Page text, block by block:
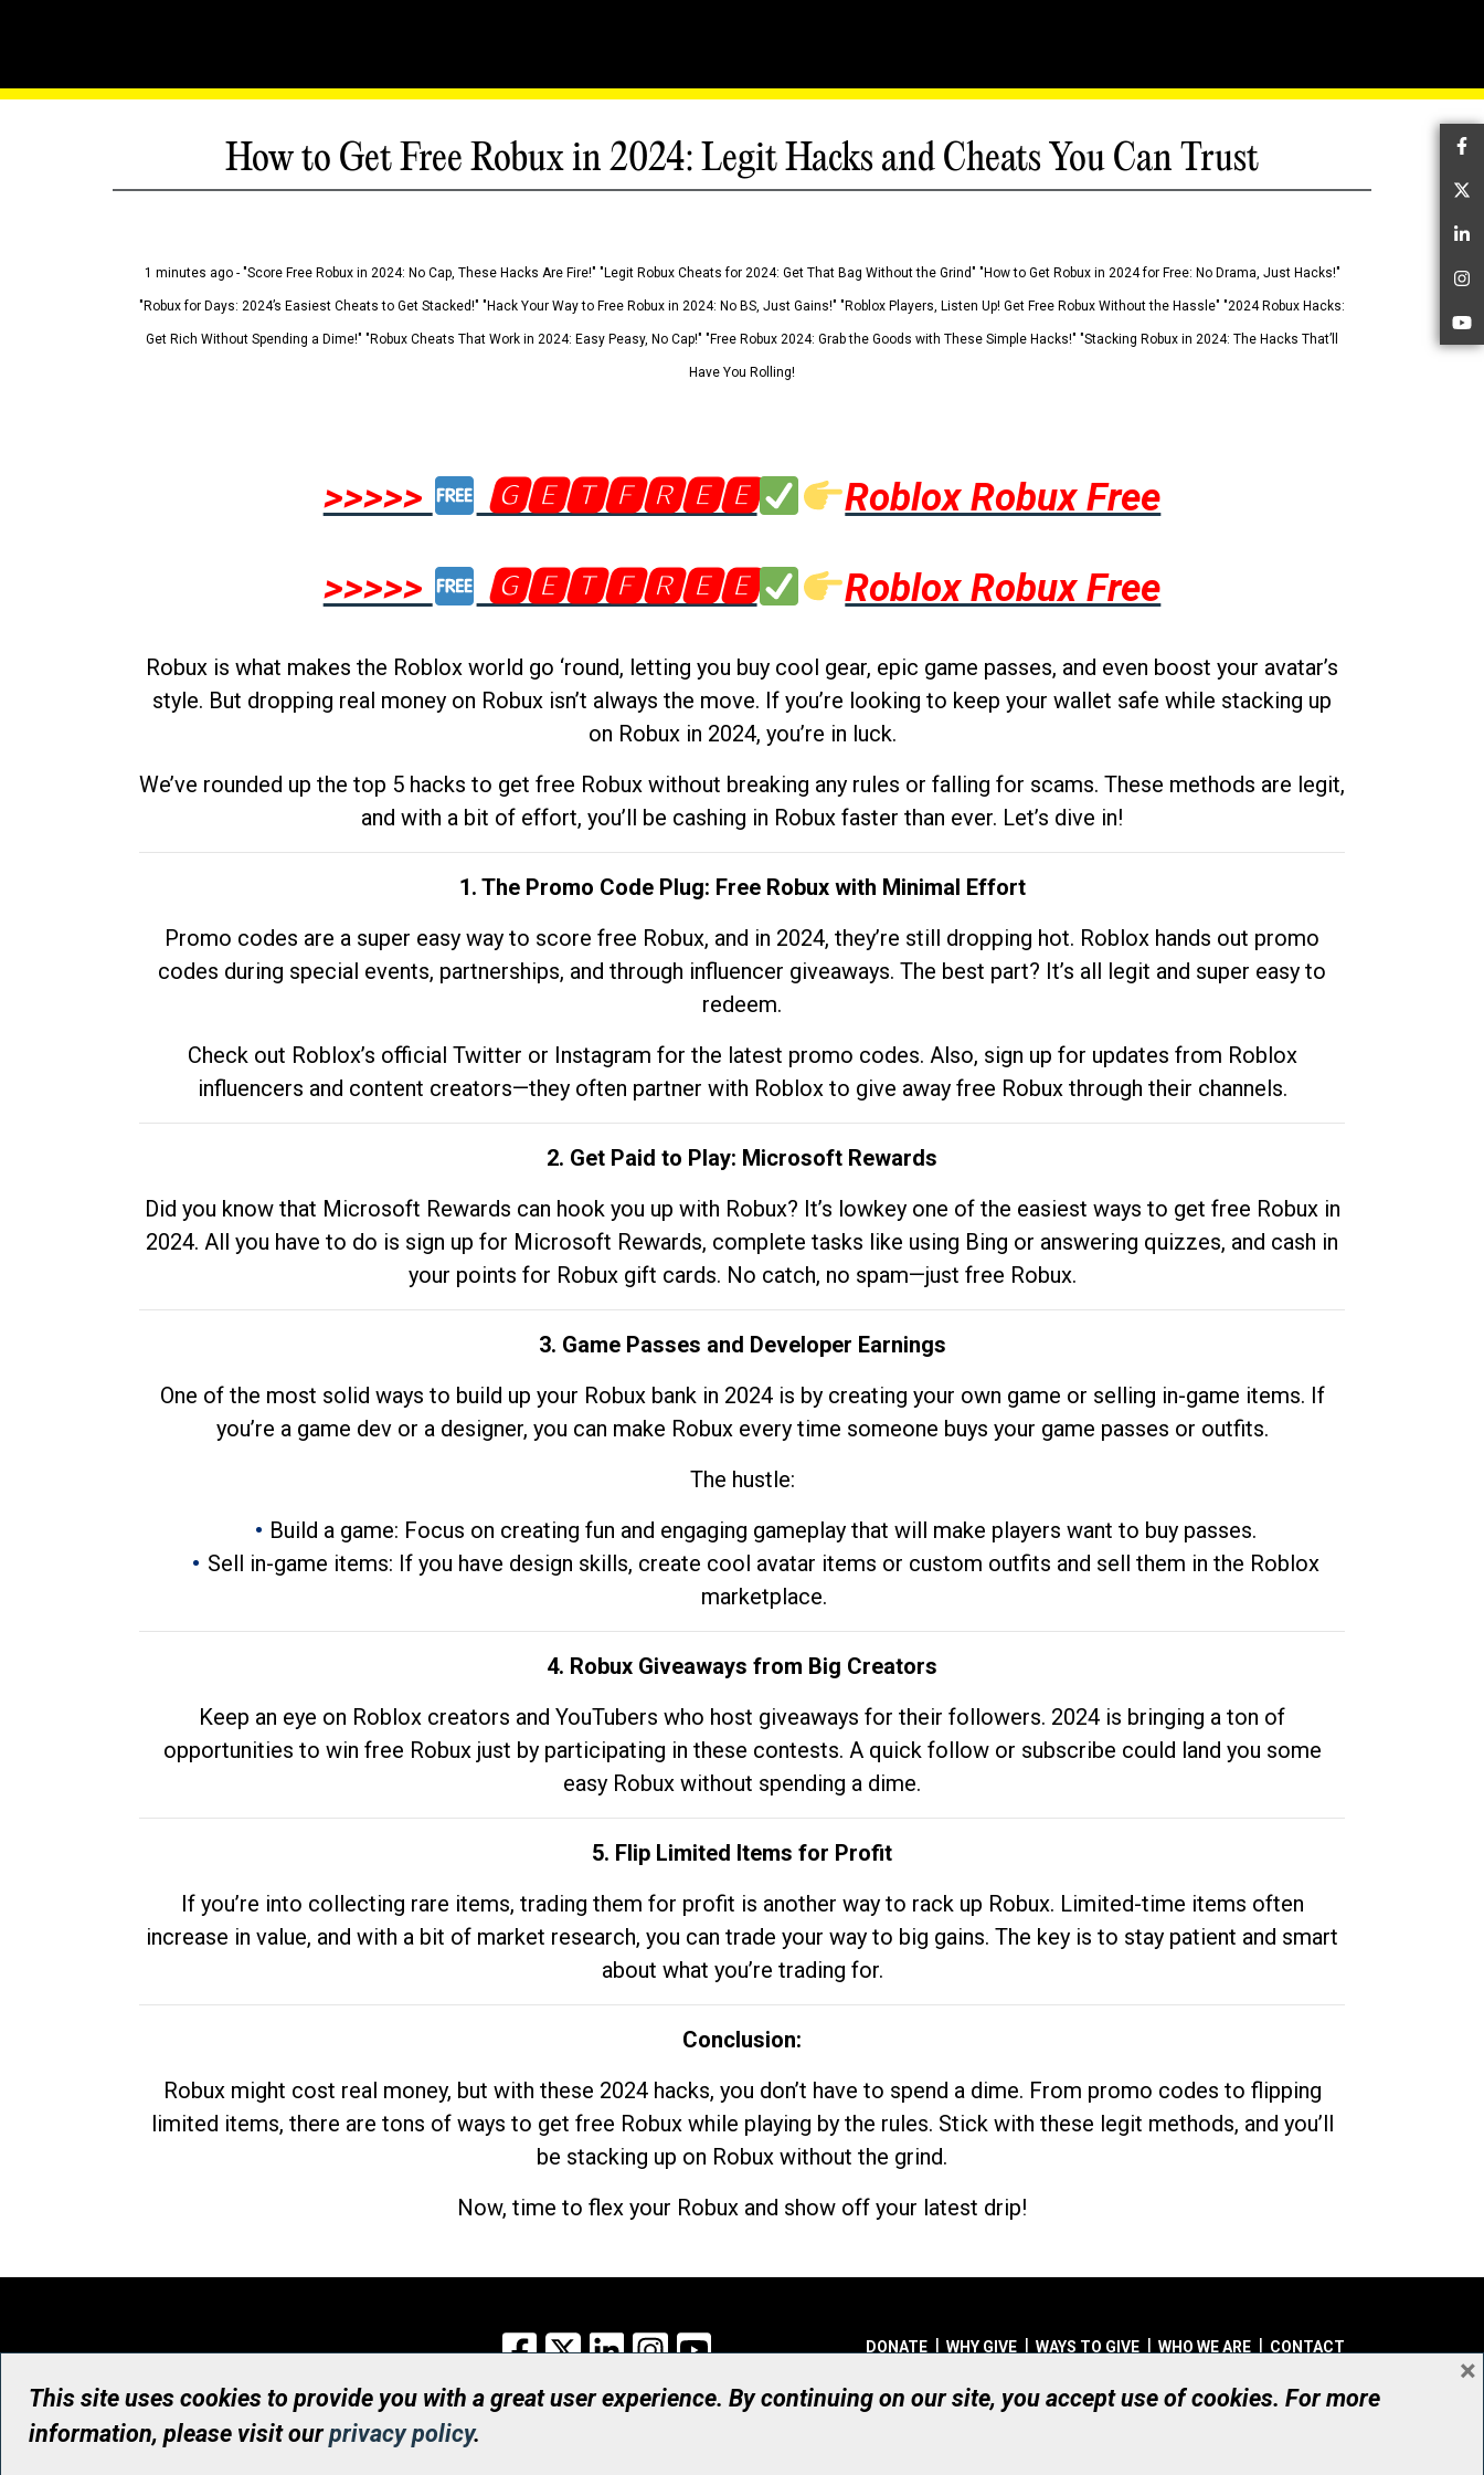
How to Get Free Robux in 2024: Legit Hacks and Cheats You Can Trust
1 minutes ago - "Score Free Robux in 2024: No Cap, These Hacks Are Fire!" "Legit Robux Cheats for 2024: Get That Bag Without the Grind" "How to Get Robux in 2024 for Free: No Drama, Just Hacks!"
"Robux for Days: 2024’s Easiest Cheats to Get Stacked!" "Hack Your Way to Free Robux in 2024: No BS, Just Gains!" "Roblox Players, Listen Up! Get Free Robux Without the Hassle" "2024 Robux Hacks:
Get Rich Without Spending a Dime!" "Robux Cheats That Work in 2024: Easy Peasy, No Cap!" "Free Robux 2024: Grab the Goods with These Simple Hacks!" "Stacking Robux in 2024: The Hacks That’ll
Have You Rolling!
>>>>> 🅶🅴🆃🅵🆁🅴🅴
Roblox Robux Free
>>>>>
🅶🅴🆃🅵🆁🅴🅴 Roblox Robux Free
Robux is what makes the Roblox world go ‘round, letting you buy cool gear, epic game passes, and even boost your avatar’s
style. But dropping real money on Robux isn’t always the move. If you’re looking to keep your wallet safe while stacking up
on Robux in 2024, you’re in luck.
We’ve rounded up the top 5 hacks to get free Robux without breaking any rules or falling for scams. These methods are legit,
and with a bit of effort, you’ll be cashing in Robux faster than ever. Let’s dive in!
1. The Promo Code Plug: Free Robux with Minimal Effort
Promo codes are a super easy way to score free Robux, and in 2024, they’re still dropping hot. Roblox hands out promo
codes during special events, partnerships, and through influencer giveaways. The best part? It’s all legit and super easy to
redeem.
Check out Roblox’s official Twitter or Instagram for the latest promo codes. Also, sign up for updates from Roblox
influencers and content creators—they often partner with Roblox to give away free Robux through their channels.
2. Get Paid to Play: Microsoft Rewards
Did you know that Microsoft Rewards can hook you up with Robux? It’s lowkey one of the easiest ways to get free Robux in
2024. All you have to do is sign up for Microsoft Rewards, complete tasks like using Bing or answering quizzes, and cash in
your points for Robux gift cards. No catch, no spam—just free Robux.
3. Game Passes and Developer Earnings
One of the most solid ways to build up your Robux bank in 2024 is by creating your own game or selling in-game items. If
you’re a game dev or a designer, you can make Robux every time someone buys your game passes or outfits.
The hustle:
Build a game: Focus on creating fun and engaging gameplay that will make players want to buy passes.
Sell in-game items: If you have design skills, create cool avatar items or custom outfits and sell them in the Roblox
marketplace.
4. Robux Giveaways from Big Creators
Keep an eye on Roblox creators and YouTubers who host giveaways for their followers. 2024 is bringing a ton of
opportunities to win free Robux just by participating in these contests. A quick follow or subscribe could land you some
easy Robux without spending a dime.
5. Flip Limited Items for Profit
If you’re into collecting rare items, trading them for profit is another way to rack up Robux. Limited-time items often
increase in value, and with a bit of market research, you can trade your way to big gains. The key is to stay patient and smart
about what you’re trading for.
Conclusion:
Robux might cost real money, but with these 2024 hacks, you don’t have to spend a dime. From promo codes to flipping
limited items, there are tons of ways to get free Robux while playing by the rules. Stick with these legit methods, and you’ll
be stacking up on Robux without the grind.
Now, time to flex your Robux and show off your latest drip!
Facebook
X LinkedInInstagram DONATE WHY GIVE WAYS TO GIVE WHO WE ARE CONTACT
© UHN Foundation, all rights reserved
Registered Canadian Charitable Organization Number: 12386 4068 RR0001
This site uses cookies to provide you with a great user experience. By continuing on our site, you accept use of cookies. For more
information, please visit ourprivacy policy.
×